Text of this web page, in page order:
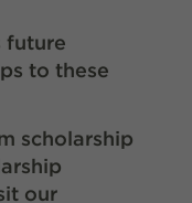
future
to these
scholarship
our